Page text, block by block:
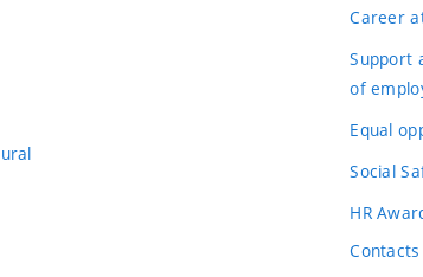
Career
Support
of
Equal
Social
HR
Contacts